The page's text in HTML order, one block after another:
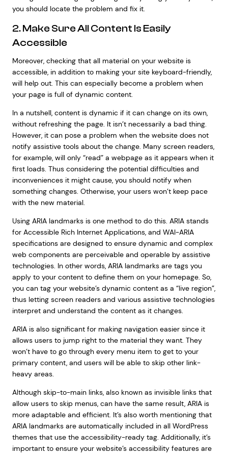
you should locate the problem and fix it.
2. Make Sure All Content Is Easily
Accessible
Moreover, checking that all material on your website is
accessible, in addition to making your site keyboard-friendly,
will help out. This can especially become a problem when
your page is full of dynamic content.
In a nutshell, content is dynamic if it can change on its own,
without refreshing the page. It isn’t necessarily a bad thing.
However, it can pose a problem when the website does not
notify assistive tools about the change. Many screen readers,
for example, will only “read” a webpage as it appears when it
first loads. Thus considering the potential difficulties and
inconveniences it might cause, you should notify when
something changes. Otherwise, your users won’t keep pace
with the new material.
Using ARIA landmarks is one method to do this. ARIA stands
for Accessible Rich Internet Applications, and WAI-ARIA
specifications are designed to ensure dynamic and complex
web components are perceivable and operable by assistive
technologies. In other words, ARIA landmarks are tags you
apply to your content to define them on your homepage. So,
you can tag your website’s dynamic content as a “live region”,
thus letting screen readers and various assistive technologies
interpret and understand the content as it changes.
ARIA is also significant for making navigation easier since it
allows users to jump right to the material they want. They
won’t have to go through every menu item to get to your
primary content, and users will be able to skip other link-
heavy areas.
Although skip-to-main links, also known as invisible links that
allow users to skip menus, can have the same result, ARIA is
more adaptable and efficient. It’s also worth mentioning that
ARIA landmarks are automatically included in all WordPress
themes that use the accessibility-ready tag. Additionally, it’s
important to ensure your website’s accessibility features are